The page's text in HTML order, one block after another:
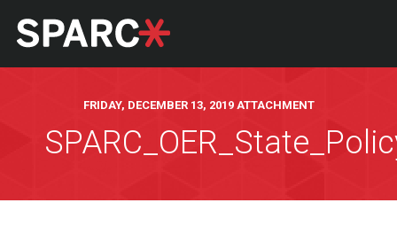
FRIDAY, DECEMBER 13, 2019 ATTACHMENT